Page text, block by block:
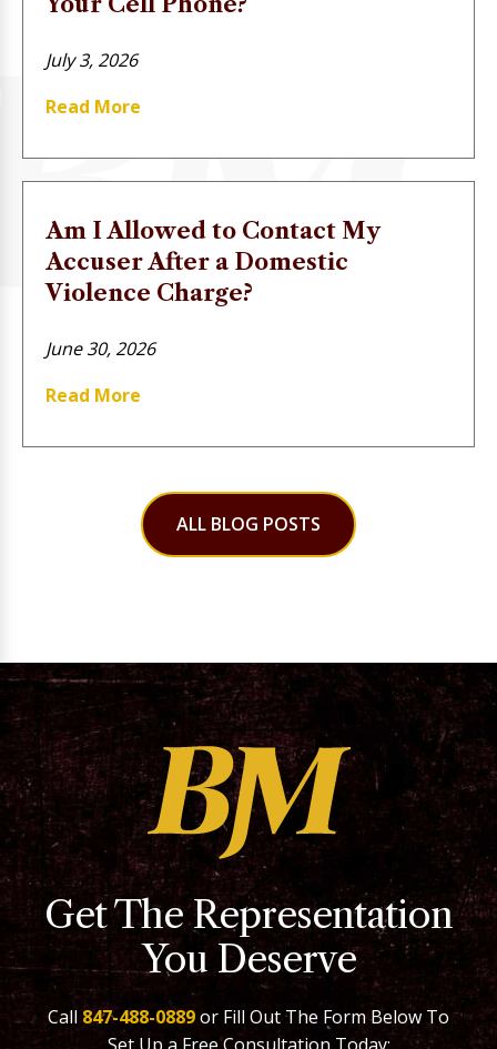
July 3, 2026
Read More
Am I Allowed to Contact My
Accuser After a Domestic
Violence Charge?
June 30, 2026
Read More
ALL BLOG POSTS
Get The Representation
You Deserve
Call 847-488-0889or Fill Out The Form Below To